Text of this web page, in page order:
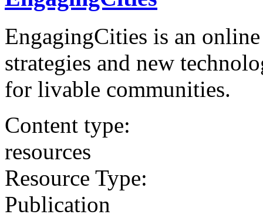
EngagingCities is an
strategies and new
for livable communities.
Content type:
resources
Resource Type:
Publication